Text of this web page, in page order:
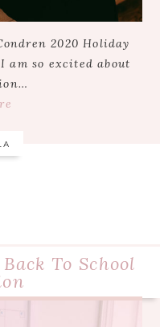
2020 Holiday
so excited about
To School